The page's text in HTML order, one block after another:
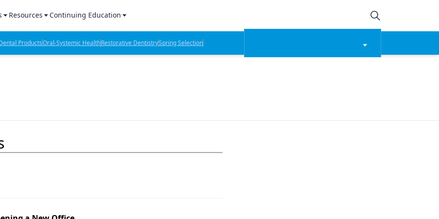
Products Report
Lab Products
Resources
Sponsored Content
Sponsored Resources
Continuing Education
CE Webinars
CE Articles
ProductsOral-Systemic HealthRestorative DentistrySpring Selection